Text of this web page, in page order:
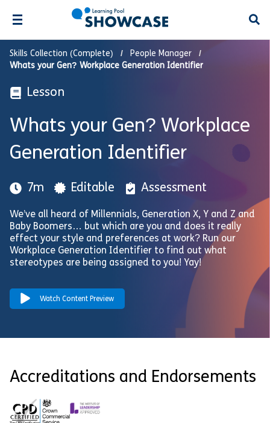
Skills Collection (Complete)
People Manager
Whats your Gen? Workplace Generation Identifier
Lesson
Whats your Gen? Workplace
Generation Identifier
7m Editable Assessment
We’ve all heard of Millennials, Generation X, Y and Z and
Baby Boomers… but which are you and does it really
effect your style and preferences at work? Run our
Workplace Generation Identifier to find out what
stereotypes are being assigned to you! Yay!
Watch Content Preview
Accreditations and Endorsements